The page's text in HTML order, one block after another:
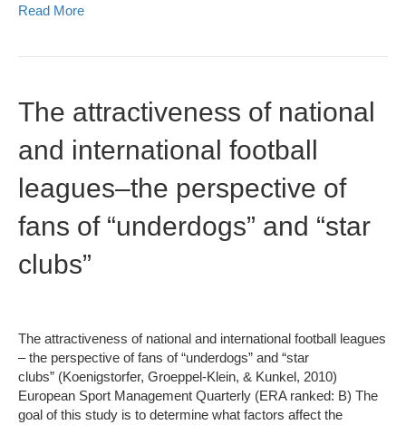
Read More
The attractiveness of national
and international football
leagues–the perspective of
fans of “underdogs” and “star
clubs”
The attractiveness of national and international football leagues
– the perspective of fans of “underdogs” and “star
clubs” (Koenigstorfer, Groeppel-Klein, & Kunkel, 2010)
European Sport Management Quarterly (ERA ranked: B) The
goal of this study is to determine what factors affect the